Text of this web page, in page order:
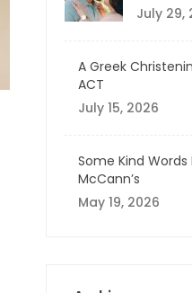
July 29,
A Greek
ACT
July 15, 2026
Some Kind Words
McCann’s
May 19, 2026